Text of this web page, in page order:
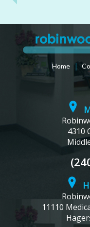
Home |
4310
11110